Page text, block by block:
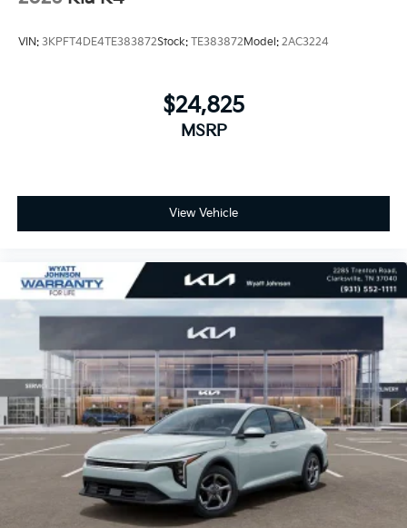
VIN: 3KPFT4DE4TE383872Stock: TE383872Model: 2AC3224
$24,825
MSRP
View Vehicle